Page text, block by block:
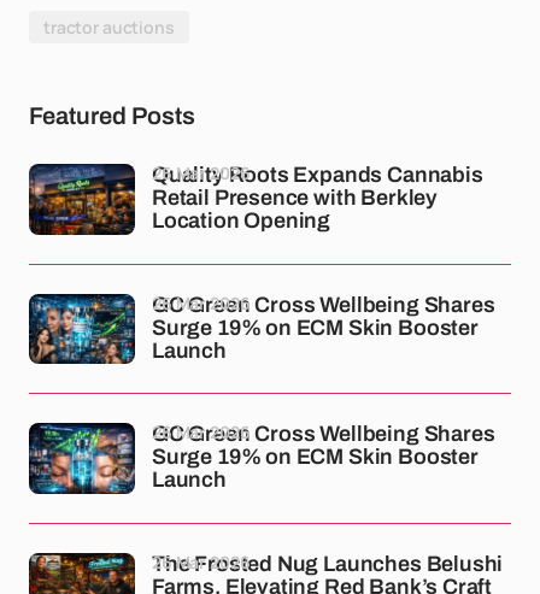
tractor auctions
Featured Posts
Quality Roots Expands Cannabis
Retail Presence with Berkley
Location Opening
26 Mar 2026
GC Green Cross Wellbeing Shares
Surge 19% on ECM Skin Booster
Launch
26 Mar 2026
GC Green Cross Wellbeing Shares
Surge 19% on ECM Skin Booster
Launch
26 Mar 2026
The Frosted Nug Launches Belushi
Farms, Elevating Red Bank’s Craft
26 Mar 2026